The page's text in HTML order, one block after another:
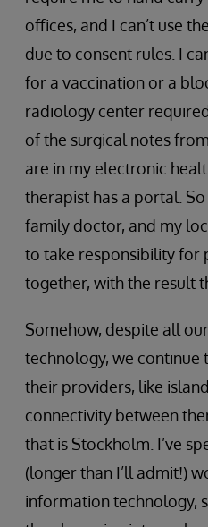
offices, and I can’t use
due to consent rules. I
for a vaccination or a
radiology center
of the surgical notes
are in my electronic
therapist has a portal.
family doctor, and my
to take responsibility for
together, with the result
Somehow, despite all
technology, we continue
their providers, like
connectivity between
that is Stockholm. I’ve
(longer than I’ll admit!)
information technology,